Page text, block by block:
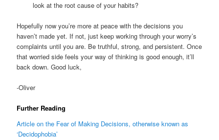
look at the root cause of your habits?
Hopefully now you’re more at peace with the decisions you
haven’t made yet. If not, just keep working through your worry’s
complaints until you are. Be truthful, strong, and persistent. Once
that worried side feels your way of thinking is good enough, it’ll
back down. Good luck,
-Oliver
Further Reading
Article on the Fear of Making Decisions, otherwise known as
‘Decidophobia’